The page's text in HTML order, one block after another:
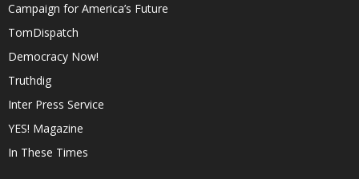
Campaign for America’s Future
TomDispatch
Democracy Now!
Truthdig
Inter Press Service
YES! Magazine
In These Times